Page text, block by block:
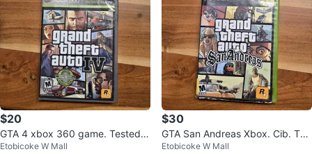
$20
GTA 4 xbox 360 game. Tested.
Cib. Firm
Etobicoke W Mall
$30
GTA San Andreas Xbox. Cib. Tes
ted. Shipping.
Etobicoke W Mall